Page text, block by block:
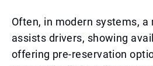
Often, in modern systems,
assists drivers, showing
offering pre-reservation